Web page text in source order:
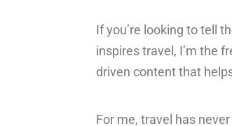
If you’re looking to tell
inspires travel, I’m the
driven content that
For me, travel has